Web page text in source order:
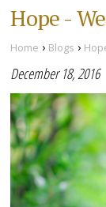
Hope -
Home › Blogs ›
December 18, 2016